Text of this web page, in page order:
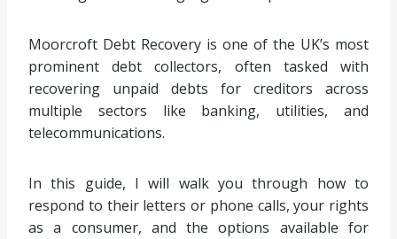
Moorcroft Debt Recovery is one of the UK’s most
prominent debt collectors, often tasked with
recovering unpaid debts for creditors across
multiple sectors like banking, utilities, and
telecommunications.
In this guide, I will walk you through how to
respond to their letters or phone calls, your rights
as a consumer, and the options available for